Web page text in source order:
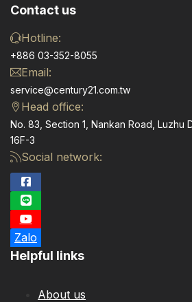
Contact us
Hotline:
+886 03-352-8055
Email:
service@century21.com.tw
Head office:
No. 83, Section 1, Nankan Road, Luzhu
16F-3
Social network:
Zalo
Helpful links
About us